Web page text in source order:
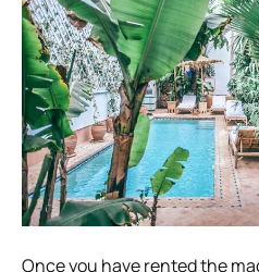
Once you have rented the